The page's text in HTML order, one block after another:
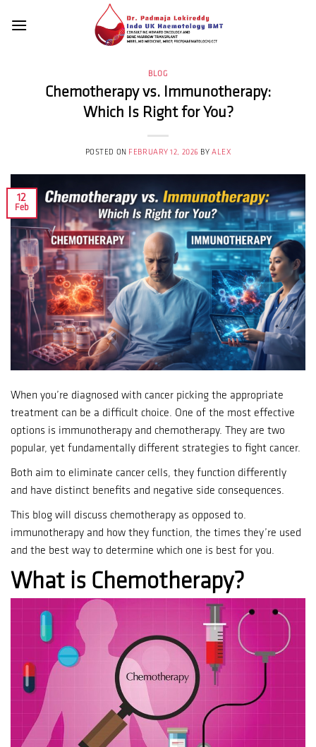
BLOG
Chemotherapy vs. Immunotherapy:
Which Is Right for You?
POSTED ON FEBRUARY 12, 2026 BYALEX
12
Feb
When you’re diagnosed with cancer picking the appropriate
treatment can be a difficult choice. One of the most effective
options is immunotherapy and chemotherapy. They are two
popular, yet fundamentally different strategies to fight cancer.
Both aim to eliminate cancer cells, they function differently
and have distinct benefits and negative side consequences.
This blog will discuss chemotherapy as opposed to.
immunotherapy and how they function, the times they’re used
and the best way to determine which one is best for you.
What is Chemotherapy?